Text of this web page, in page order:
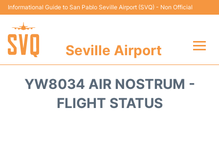
Informational Guide to San Pablo Seville Airport (SVQ) - Non Official
Seville Airport
YW8034 AIR NOSTRUM -
FLIGHT STATUS